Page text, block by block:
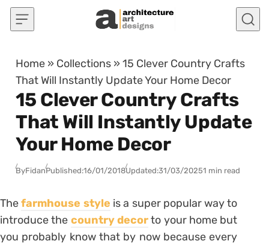
Skip to content
Home » Collections »15 Clever Country Crafts
That Will Instantly Update Your Home Decor
15 Clever Country Crafts
That Will Instantly Update
Your Home Decor
ByFidanPublished:16/01/2018Updated:31/03/20251 min read
Thefarmhouse style is a super popular way to
introduce the country decorto your home but
you probably know that by now because every